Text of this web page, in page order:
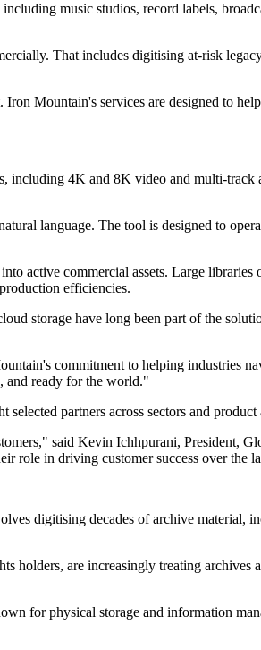
music studios, record labels,
That includes digitising at-risk
Mountain's services are designed to
4K and 8K video and multi-track
language. The tool is designed to
active commercial assets. Large
efficiencies.
storage have long been part of the
commitment to helping industries
and ready for the world."
partners across sectors and product
said Kevin Ichhpurani, President,
role in driving customer success over the
digitising decades of archive material,
holders, are increasingly treating archives
for physical storage and information